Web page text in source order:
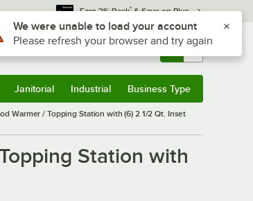
Earn 3% Back* & Save on Plus
Sign In Returns & 0
Janitorial Industrial Business Type
Warmer / Topping Station with (6) 2 1/2 Qt. Inset
Station with